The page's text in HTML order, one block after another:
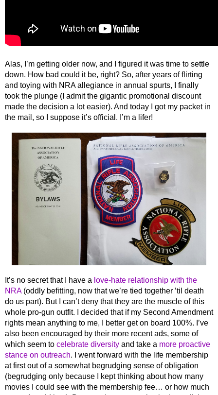
Alas, I’m getting older now, and I figured it was time to settle
down. How bad could it be, right? So, after years of flirting
and toying with NRA allegiance in annual spurts, I finally
took the plunge (I admit the gigantic promotional discount
made the decision a lot easier). And today I got my packet in
the mail, so I suppose it’s official. I’m a lifer!
It’s no secret that I have a love-hate relationship with the
NRA(oddly befitting, now that we’re tied together ’til death
do us part). But I can’t deny that they are the muscle of this
whole pro-gun outfit. I decided that if my Second Amendment
rights mean anything to me, I better get on board 100%. I’ve
also been encouraged by their more recent ads, some of
which seem to celebrate diversity and take a more proactive
stance on outreach. I went forward with the life membership
at first out of a somewhat begrudging sense of obligation
(begrudging only because I kept thinking about how many
movies I could see with the membership fee… or how much